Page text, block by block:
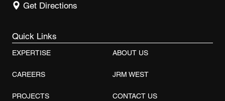
Get Directions
Quick Links
EXPERTISE ABOUT US
CAREERS JRM WEST
PROJECTS CONTACT US